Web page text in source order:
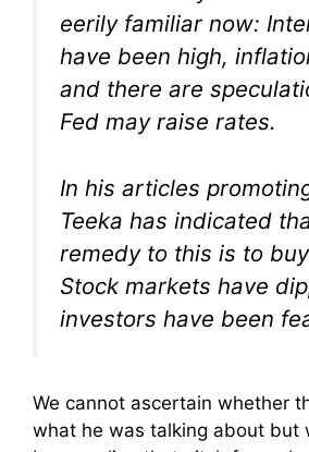
eerily familiar now:
have been high,
and there are
Fed may raise rates.
In his articles
Teeka has indicated
remedy to this is to
Stock markets have
investors have been
We cannot ascertain whether
what he was talking about but